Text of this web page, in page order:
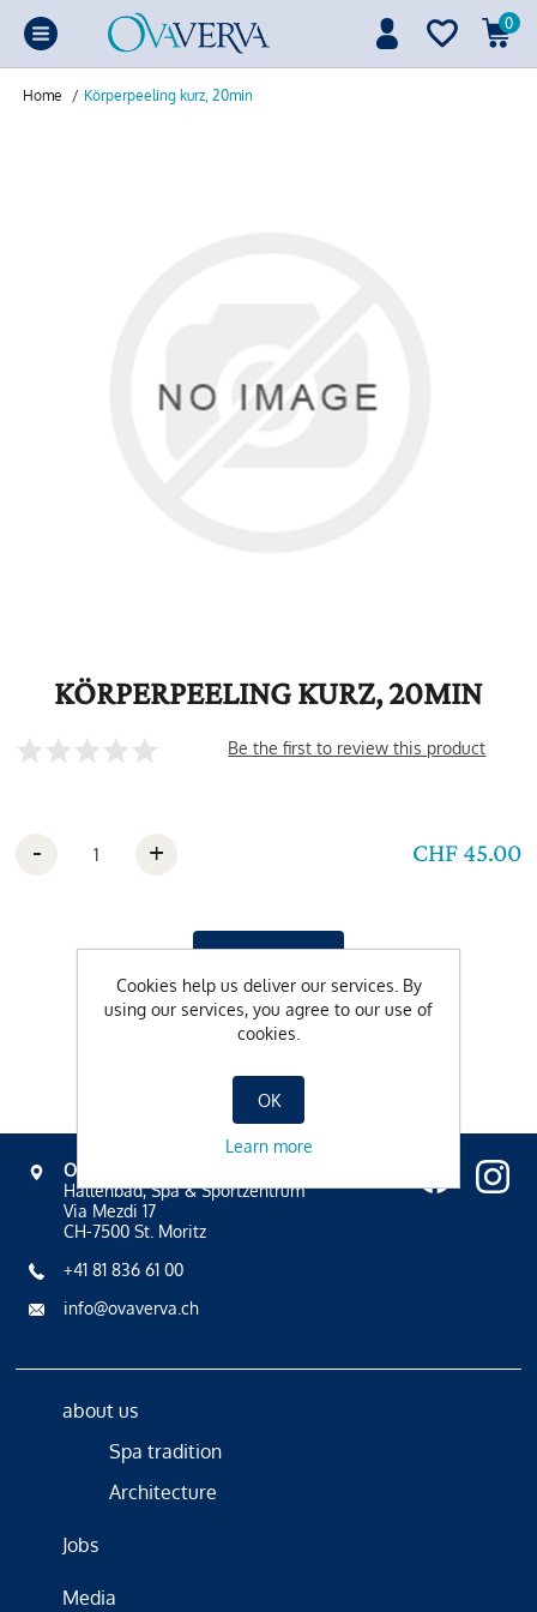
0
Home / Körperpeeling kurz, 20min
KÖRPERPEELING KURZ, 20MIN
Be the first to review this product
CHF 45.00
- +
OVAVERVA
Hallenbad, Spa & Sportzentrum
Via Mezdi 17
CH-7500 St. Moritz
+41 81 836 61 00
info@ovaverva.ch
about us
Spa tradition
Architecture
Jobs
Media
Cookies help us deliver our services. By
using our services, you agree to our use of
cookies.
OK
Learn more